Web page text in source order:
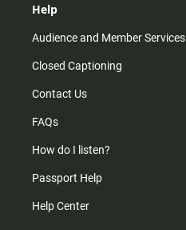
Help
Audience and Member Services
Closed Captioning
Contact Us
FAQs
How do I listen?
Passport Help
Help Center